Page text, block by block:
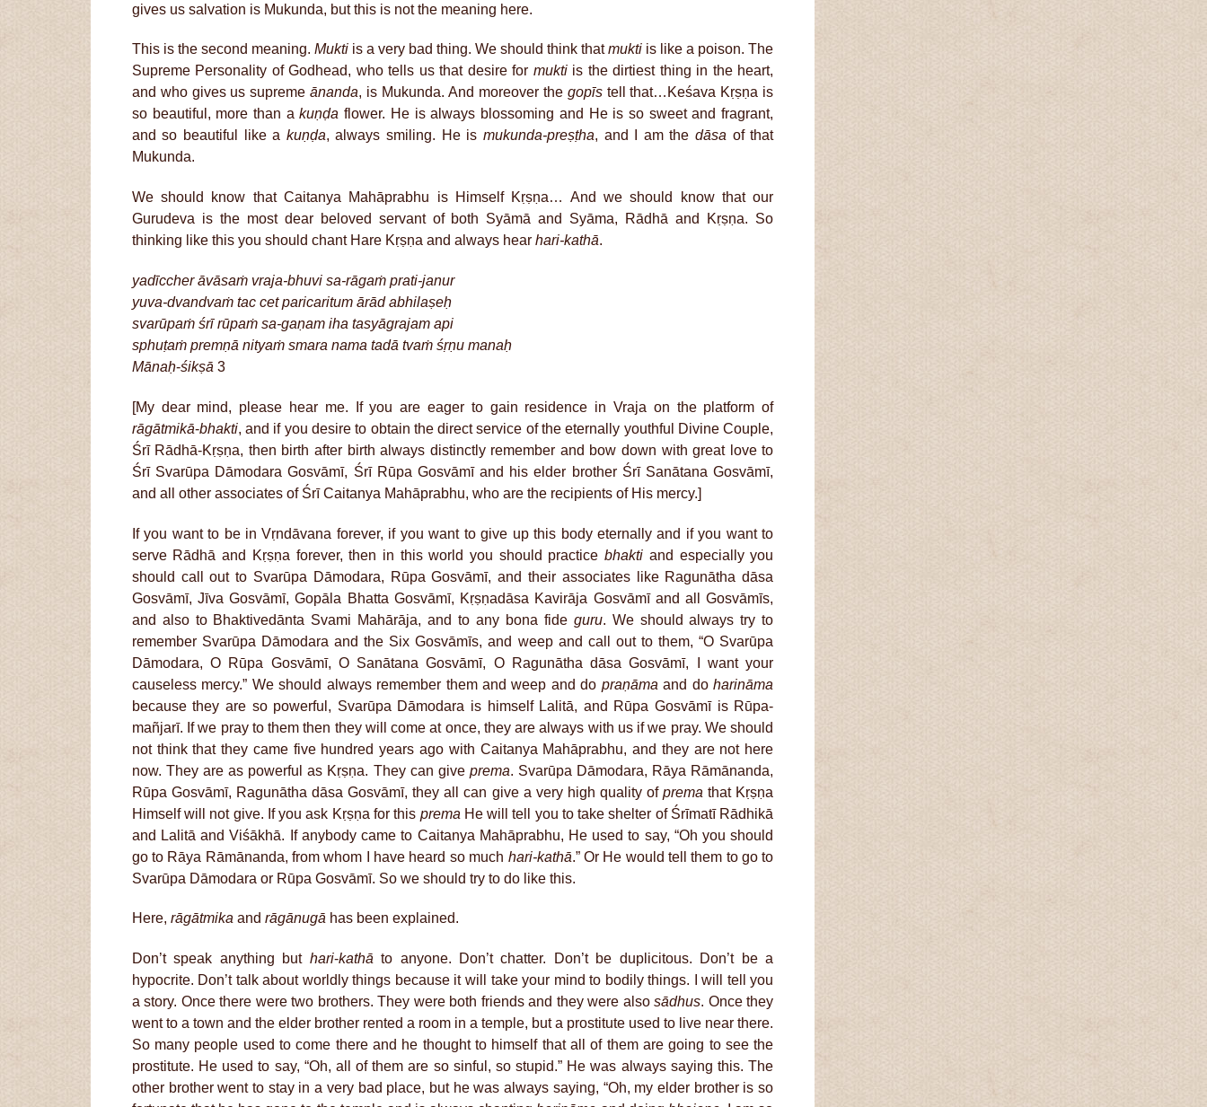
gives us salvation is Mukunda, but this is not the meaning here.
This is the second meaning. Muktiis a very bad thing. We should think thatmukti is like a poison. The
Supreme Personality of Godhead, who tells us that desire for muktiis the dirtiest thing in the heart,
and who gives us supremeānanda, is Mukunda. And moreover the gopīstell that…Keśava Kṛṣṇa is
so beautiful, more than akuṇḍa flower. He is always blossoming and He is so sweet and fragrant,
and so beautiful like a kuṇḍa, always smiling. He is mukunda-preṣṭha, and I am the dāsa of that
Mukunda.
We should know that Caitanya Mahāprabhu is Himself Kṛṣṇa… And we should know that our
Gurudeva is the most dear beloved servant of both Syāmā and Syāma, Rādhā and Kṛṣṇa. So
thinking like this you should chant Hare Kṛṣṇa and always hear hari-kathā.
yadīccher āvāsaṁ vraja-bhuvi sa-rāgaṁ prati-janur
yuva-dvandvaṁ tac cet paricaritum ārād abhilaṣeḥ
svarūpaṁ śrī rūpaṁ sa-gaṇam iha tasyāgrajam api
sphuṭaṁ premṇā nityaṁ smara nama tadā tvaṁ śṛṇu manaḥ
Mānaḥ-śikṣā 3
[My dear mind, please hear me. If you are eager to gain residence in Vraja on the platform of
rāgātmikā-bhakti, and if you desire to obtain the direct service of the eternally youthful Divine Couple,
Śrī Rādhā-Kṛṣṇa, then birth after birth always distinctly remember and bow down with great love to
Śrī Svarūpa Dāmodara Gosvāmī, Śrī Rūpa Gosvāmī and his elder brother Śrī Sanātana Gosvāmī,
and all other associates of Śrī Caitanya Mahāprabhu, who are the recipients of His mercy.]
If you want to be in Vṛndāvana forever, if you want to give up this body eternally and if you want to
serve Rādhā and Kṛṣṇa forever, then in this world you should practicebhakti and especially you
should call out to Svarūpa Dāmodara, Rūpa Gosvāmī, and their associates like Ragunātha dāsa
Gosvāmī, Jīva Gosvāmī, Gopāla Bhatta Gosvāmī, Kṛṣṇadāsa Kavirāja Gosvāmī and all Gosvāmīs,
and also to Bhaktivedānta Svami Mahārāja, and to any bona fide guru. We should always try to
remember Svarūpa Dāmodara and the Six Gosvāmīs, and weep and call out to them, “O Svarūpa
Dāmodara, O Rūpa Gosvāmī, O Sanātana Gosvāmī, O Ragunātha dāsa Gosvāmī, I want your
causeless mercy.” We should always remember them and weep and do praṇāma and doharināma
because they are so powerful, Svarūpa Dāmodara is himself Lalitā, and Rūpa Gosvāmī is Rūpa-
mañjarī. If we pray to them then they will come at once, they are always with us if we pray. We should
not think that they came five hundred years ago with Caitanya Mahāprabhu, and they are not here
now. They are as powerful as Kṛṣṇa. They can give prema. Svarūpa Dāmodara, Rāya Rāmānanda,
Rūpa Gosvāmī, Ragunātha dāsa Gosvāmī, they all can give a very high quality ofprema that Kṛṣṇa
Himself will not give. If you ask Kṛṣṇa for this prema He will tell you to take shelter of Śrīmatī Rādhikā
and Lalitā and Viśākhā. If anybody came to Caitanya Mahāprabhu, He used to say, “Oh you should
go to Rāya Rāmānanda, from whom I have heard so much hari-kathā.” Or He would tell them to go to
Svarūpa Dāmodara or Rūpa Gosvāmī. So we should try to do like this.
Here, rāgātmika and rāgānugā has been explained.
Don’t speak anything but hari-kathā to anyone. Don’t chatter. Don’t be duplicitous. Don’t be a
hypocrite. Don’t talk about worldly things because it will take your mind to bodily things. I will tell you
a story. Once there were two brothers. They were both friends and they were alsosādhus. Once they
went to a town and the elder brother rented a room in a temple, but a prostitute used to live near there.
So many people used to come there and he thought to himself that all of them are going to see the
prostitute. He used to say, “Oh, all of them are so sinful, so stupid.” He was always saying this. The
other brother went to stay in a very bad place, but he was always saying, “Oh, my elder brother is so